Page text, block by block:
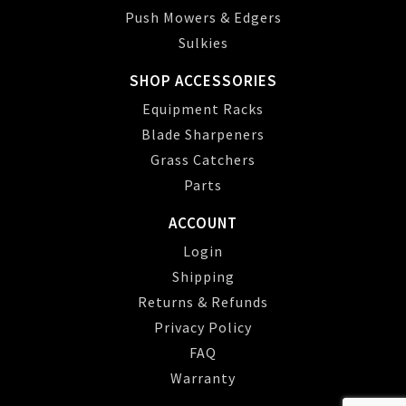
Push Mowers & Edgers
Sulkies
SHOP ACCESSORIES
Equipment Racks
Blade Sharpeners
Grass Catchers
Parts
ACCOUNT
Login
Shipping
Returns & Refunds
Privacy Policy
FAQ
Warranty